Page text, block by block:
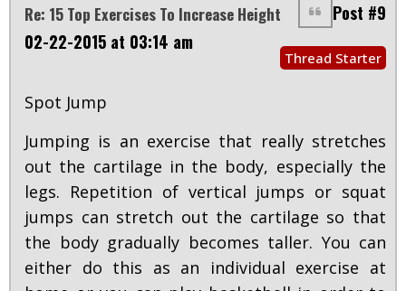
Re: 15 Top Exercises To Increase Height
Post #9
02-22-2015 at 03:14 am
Thread Starter
Spot Jump
Jumping is an exercise that really stretches
out the cartilage in the body, especially the
legs. Repetition of vertical jumps or squat
jumps can stretch out the cartilage so that
the body gradually becomes taller. You can
either do this as an individual exercise at